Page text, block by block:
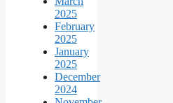
2025
February
2025
January
2025
December
2024